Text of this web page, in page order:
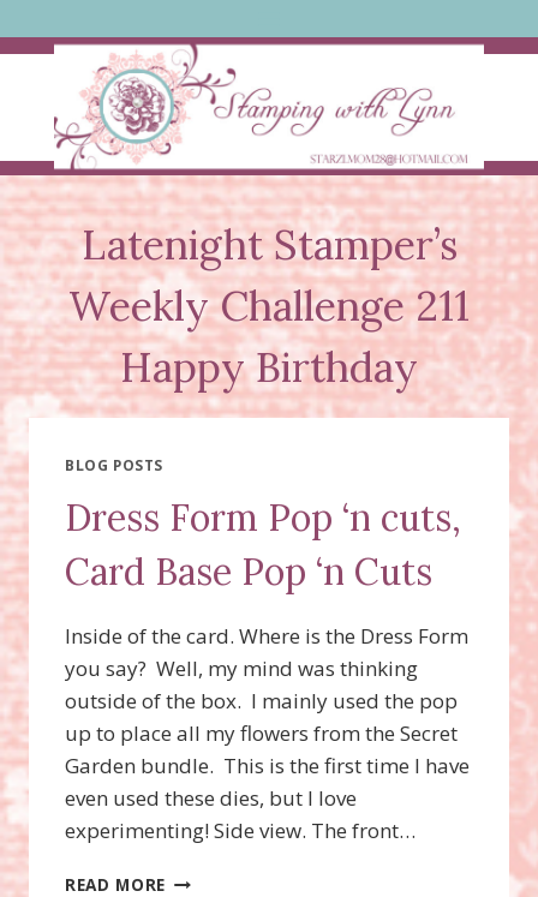
to
Latenight Stamper’s
Weekly Challenge 211
Happy Birthday
BLOG POSTS
Dress Form Pop ‘n cuts,
Card Base Pop ‘n Cuts
Inside of the card. Where is the Dress Form
you say? Well, my mind was thinking
outside of the box. I mainly used the pop
up to place all my flowers from the Secret
Garden bundle. This is the first time I have
even used these dies, but I love
experimenting! Side view. The front…
READ MORE DRESS